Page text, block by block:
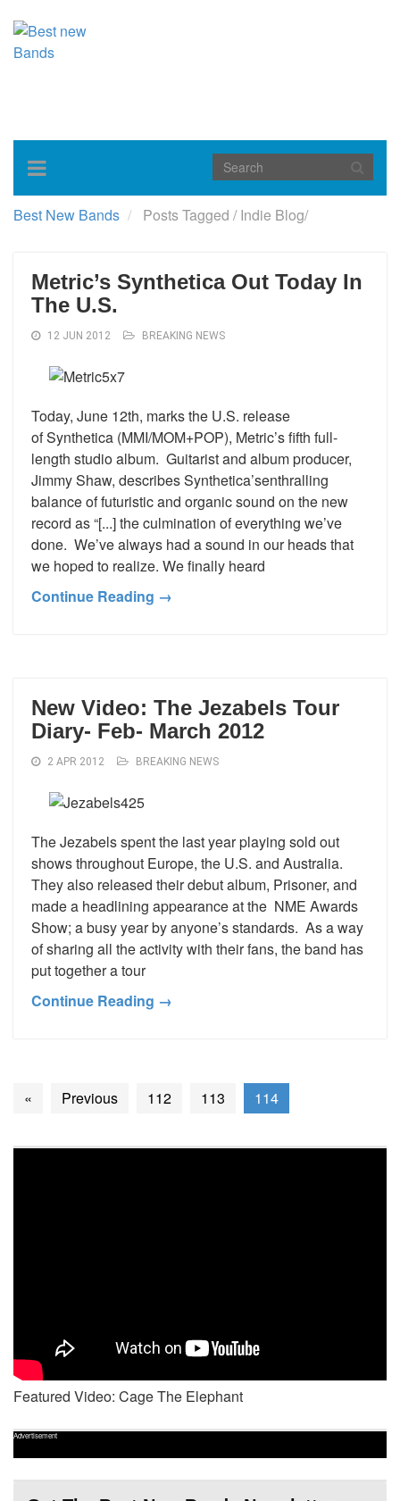
Toggle
navigation
Best New Bands Posts Tagged /Indie Blog/
Metric’s Synthetica Out Today In
The U.S.
12 JUN 2012 BREAKING NEWS
Today, June 12th, marks the U.S. release
of Synthetica (MMI/MOM+POP), Metric’s fifth full-
length studio album. Guitarist and album producer,
Jimmy Shaw, describes Synthetica’senthralling
balance of futuristic and organic sound on the new
record as “[...] the culmination of everything we’ve
done. We’ve always had a sound in our heads that
we hoped to realize. We finally heard
Continue Reading →
New Video: The Jezabels Tour
Diary- Feb- March 2012
2 APR 2012 BREAKING NEWS
The Jezabels spent the last year playing sold out
shows throughout Europe, the U.S. and Australia.
They also released their debut album, Prisoner, and
made a headlining appearance at the NME Awards
Show; a busy year by anyone’s standards. As a way
of sharing all the activity with their fans, the band has
put together a tour
Continue Reading →
« Previous 112 113 114
Featured Video: Cage The Elephant
Advertisement